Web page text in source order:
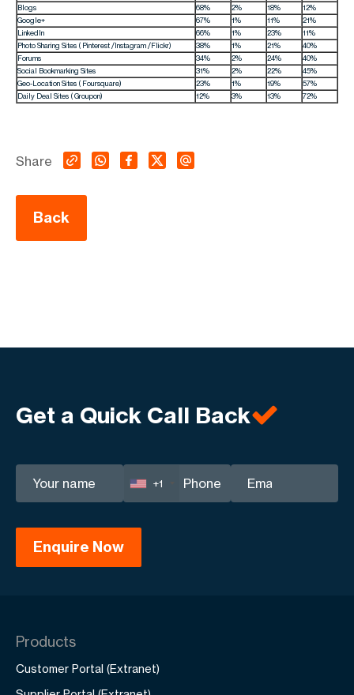
Blogs
68% 2% 18%
12%
Google+
67% 1% 11%
21%
LinkedIn
66% 1% 23%
11%
Photo Sharing Sites ( Pinterest /Instagram /Flickr)
38% 1% 21%
40%
Forums
34% 2% 24%
40%
Social Bookmarking Sites
31% 2% 22%
45%
Geo-Location Sites ( Foursquare)
23% 1% 19%
57%
Daily Deal Sites ( Groupon)
12% 3% 13% 72%
Back
Share
Get a Quick Call Back
+1
Products
Customer Portal (Extranet)